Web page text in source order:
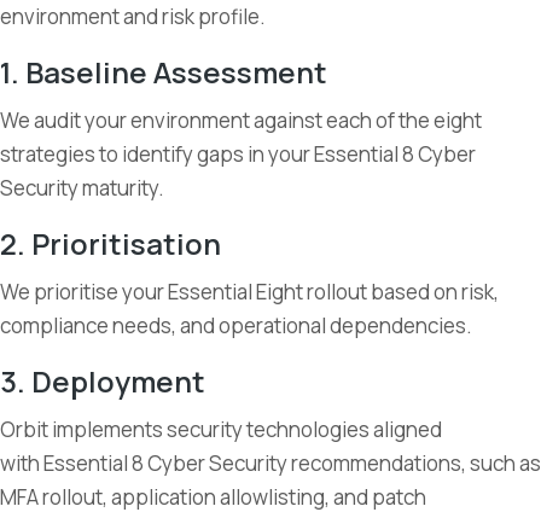
environment and risk profile.
1. Baseline Assessment
We audit your environment against each of the eight
strategies to identify gaps in your Essential 8 Cyber
Security maturity.
2. Prioritisation
We prioritise your Essential Eight rollout based on risk,
compliance needs, and operational dependencies.
3. Deployment
Orbit implements security technologies aligned
with Essential 8 Cyber Security recommendations, such as
MFA rollout, application allowlisting, and patch